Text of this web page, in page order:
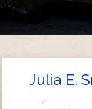
Julia E.